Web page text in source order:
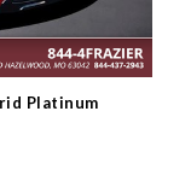
Platinum